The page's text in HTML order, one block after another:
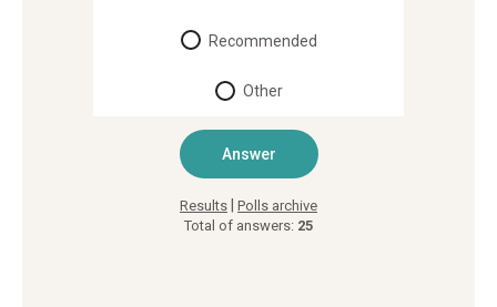
Recommended
Other
Results Polls archive
Total of answers: 25